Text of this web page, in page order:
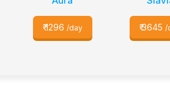
₹1296 /day ₹3645 /